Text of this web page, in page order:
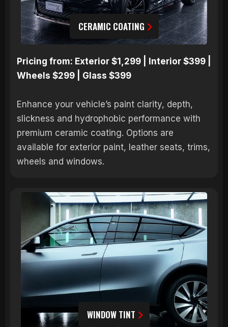
CERAMIC COATING
Pricing from: Exterior $1,299 | Interior $399 |
Wheels $299 | Glass $399
Enhance your vehicle’s paint clarity, depth,
slickness and hydrophobic performance with
premium ceramic coating. Options are
available for exterior paint, leather seats, trims,
wheels and windows.
WINDOW TINT